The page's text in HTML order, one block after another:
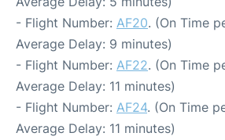
- Flight Number: AF20. (On Time
Average Delay: 9 minutes)
- Flight Number: AF22. (On Time
Average Delay: 11 minutes)
- Flight Number: AF24. (On Time
Average Delay: 11 minutes)